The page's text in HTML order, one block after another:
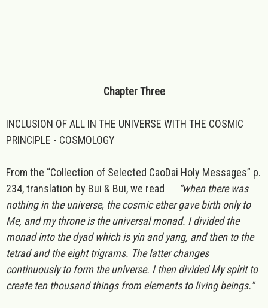
Chapter Three
INCLUSION OF ALL IN THE UNIVERSE WITH THE COSMIC
PRINCIPLE - COSMOLOGY
From the “Collection of Selected CaoDai Holy Messages” p.
234, translation by Bui & Bui, we read
“when there was
nothing in the universe, the cosmic ether gave birth only to
Me, and my throne is the universal monad. I divided the
monad into the dyad which is yin and yang, and then to the
tetrad and the eight trigrams. The latter changes
continuously to form the universe. I then divided My spirit to
create ten thousand things from elements to living beings."